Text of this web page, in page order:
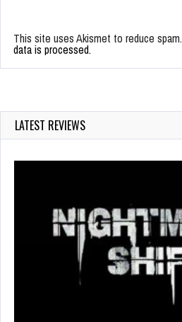
This site uses Akismet to reduce spam.
data is processed.
LATEST REVIEWS